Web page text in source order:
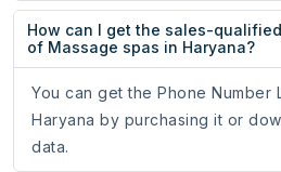
How can I get the sales-
of Massage spas in Haryana?
You can get the Phone Number
Haryana by purchasing it or
data.